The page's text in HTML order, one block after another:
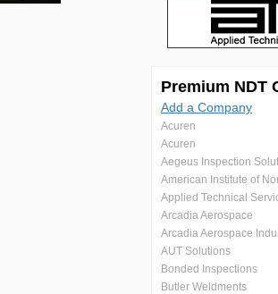
Premium NDT
Add a Company
Acuren
Acuren
Aegeus Inspection
American Institute of
Applied Technical
Arcadia Aerospace
Arcadia Aerospace
AUT Solutions
Bonded Inspections
Butler Weldments